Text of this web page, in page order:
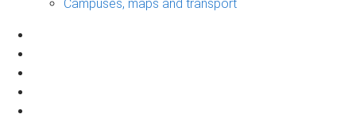
Campuses, maps and transport